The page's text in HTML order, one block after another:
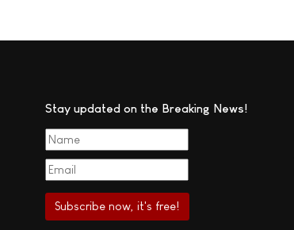
Stay updated on the Breaking News!